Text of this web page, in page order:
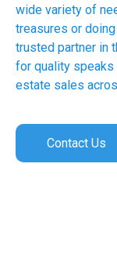
wide variety of
treasures or
trusted partner in
for quality
estate sales
Contact Us